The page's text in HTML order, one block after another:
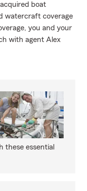
boat
watercraft coverage
you and your
with agent Alex
these essential